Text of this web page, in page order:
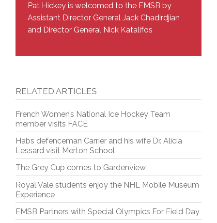
Pat Hickey is welcomed to the EMSB by
Assistant Director General Jack Chadirdjian
and Director General Nick Katalifos
RELATED ARTICLES
French Women’s National Ice Hockey Team
member visits FACE
Habs defenceman Carrier and his wife Dr. Alicia
Lessard visit Merton School
The Grey Cup comes to Gardenview
Royal Vale students enjoy the NHL Mobile Museum
Experience
EMSB Partners with Special Olympics For Field Day